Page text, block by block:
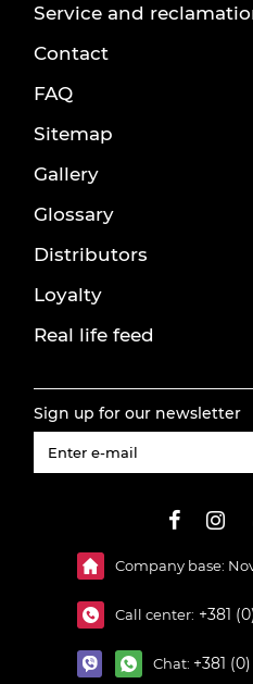
Service and
Contact
FAQ
Sitemap
Gallery
Glossary
Distributors
Loyalty
Real life feed
Sign up for our newsletter
Company base:
Call center: +381
Chat: +381